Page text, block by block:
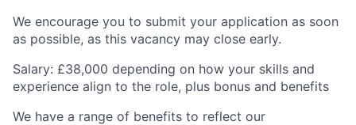
We encourage you to submit your application as soon
as possible, as this vacancy may close early.
Salary: £38,000 depending on how your skills and
experience align to the role, plus bonus and benefits
We have a range of benefits to reflect our